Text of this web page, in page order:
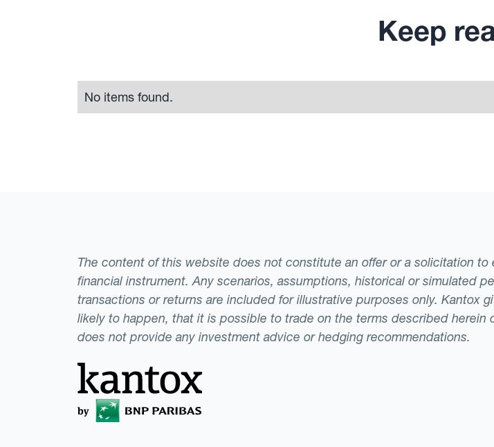
Keep
No items found.
The content of this website does not constitute an offer or a solicitation
financial instrument. Any scenarios, assumptions, historical or simulated
transactions or returns are included for illustrative purposes only. Kantox
likely to happen, that it is possible to trade on the terms described
does not provide any investment advice or hedging recommendations.